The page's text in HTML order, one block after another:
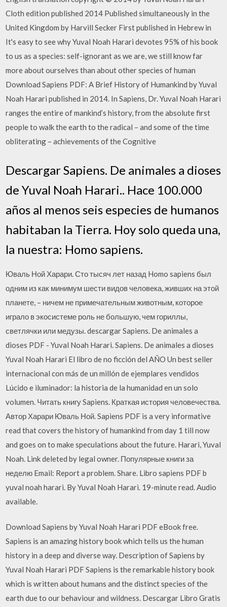
Cloth edition published 2014 Published simultaneously in the
United Kingdom by Harvill Secker First published in Hebrew in
It's easy to see why Yuval Noah Harari devotes 95% of his book
to us as a species: self-ignorant as we are, we still know far
more about ourselves than about other species of human
Download Sapiens PDF: A Brief History of Humankind by Yuval
Noah Harari published in 2014. In Sapiens, Dr. Yuval Noah Harari
ranges the entire of mankind’s history, from the absolute first
people to walk the earth to the radical – and some of the time
obliterating – achievements of the Cognitive
Descargar Sapiens. De animales a dioses
de Yuval Noah Harari.. Hace 100.000
años al menos seis especies de humanos
habitaban la Tierra. Hoy solo queda una,
la nuestra: Homo sapiens.
Юваль Ной Харари. Сто тысяч лет назад Homo sapiens был
одним из как минимум шести видов человека, живших на этой
планете, – ничем не примечательным животным, которое
играло в экосистеме роль не большую, чем гориллы,
светлячки или медузы. descargar Sapiens. De animales a
dioses PDF - Yuval Noah Harari. Sapiens. De animales a dioses
Yuval Noah Harari El libro de no ficción del AÑO Un best seller
internacional con más de un millón de ejemplares vendidos
Lúcido e iluminador: la historia de la humanidad en un solo
volumen. Читать книгу Sapiens. Краткая история человечества.
Автор Харари Юваль Ной. Sapiens PDF is a very informative
read that covers the history of humankind from day 1 till now
and goes on to make speculations about the future. Harari, Yuval
Noah. Link deleted by legal owner. Популярные книги за
неделю Email: Report a problem. Share. Libro sapiens PDF b
yuval noah harari. By Yuval Noah Harari. 19-minute read. Audio
available.
Download Sapiens by Yuval Noah Harari PDF eBook free.
Sapiens is an amazing history book which tells us the human
history in a deep and diverse way. Description of Sapiens by
Yuval Noah Harari PDF Sapiens is the remarkable history book
which is written about humans and the distinct species of the
earth due to our behaviour and wildness. Descargar Libro Gratis